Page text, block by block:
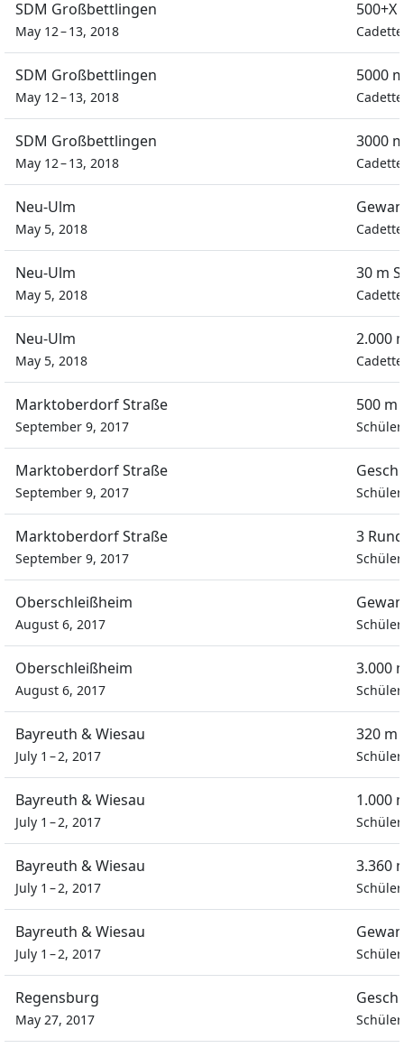
SDM Großbettlingen
May 12 – 13, 2018
SDM Großbettlingen
May 12 – 13, 2018
5000
SDM Großbettlingen
May 12 – 13, 2018
3000
Neu-Ulm
May 5, 2018
Neu-Ulm
May 5, 2018
30 m
Neu-Ulm
May 5, 2018
2.000
Marktoberdorf Straße
September 9, 2017
500 m
Marktoberdorf Straße
September 9, 2017
Marktoberdorf Straße
September 9, 2017
3
Oberschleißheim
August 6, 2017
Oberschleißheim
August 6, 2017
3.000
Bayreuth & Wiesau
July 1 – 2, 2017
320 m
Bayreuth & Wiesau
July 1 – 2, 2017
1.000
Bayreuth & Wiesau
July 1 – 2, 2017
3.360
Bayreuth & Wiesau
July 1 – 2, 2017
Regensburg
May 27, 2017